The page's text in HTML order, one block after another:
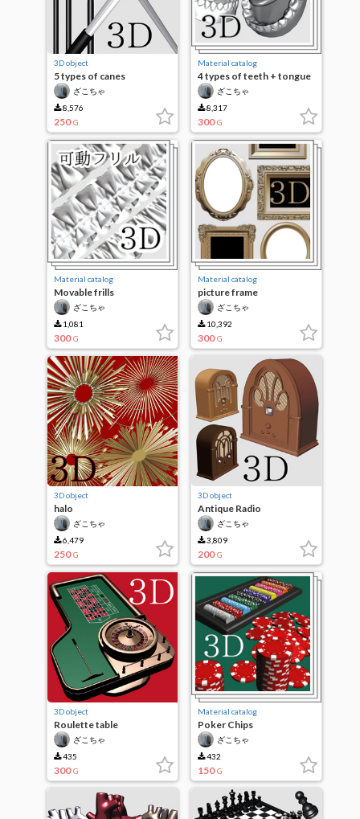
3D object
5 types of canes
ざこちゃ
8,576
250 G
Material catalog
4 types of teeth + tongue
(movable)
ざこちゃ
8,317
300 G
Material catalog
Movable frills
ざこちゃ
1,081
300 G
Material catalog
picture frame
ざこちゃ
10,392
300 G
3D object
halo
ざこちゃ
6,479
250 G
3D object
Antique Radio
ざこちゃ
3,809
200 G
3D object
Roulette table
ざこちゃ
435
300 G
Material catalog
Poker Chips
ざこちゃ
432
150 G